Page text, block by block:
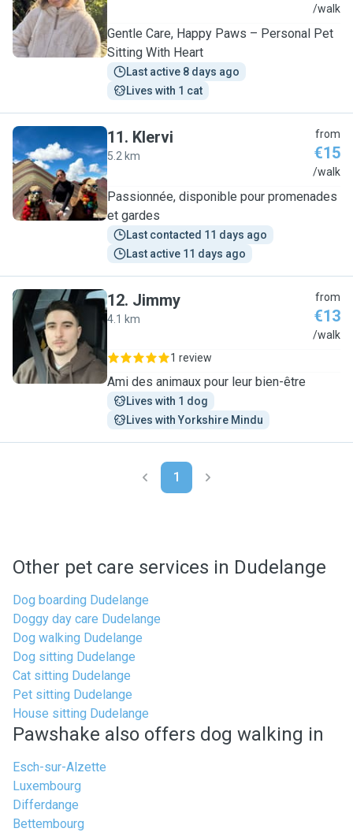
N /walk
Gentle Care, Happy Paws – Personal Pet
Sitting With Heart
Last active 8 days ago
Lives with 1 cat
K
11. Klervi
5.2 km
from
€15
/walk
Passionnée, disponible pour promenades
et gardes
Last contacted 11 days ago
Last active 11 days ago
J
12. Jimmy
4.1 km
from
€13
/walk
1 review
Ami des animaux pour leur bien-être
Lives with 1 dog
Lives with Yorkshire Mindu
1
Other pet care services in Dudelange
Dog boarding Dudelange
Doggy day care Dudelange
Dog walking Dudelange
Dog sitting Dudelange
Cat sitting Dudelange
Pet sitting Dudelange
House sitting Dudelange
Pawshake also offers dog walking in
Esch-sur-Alzette
Luxembourg
Differdange
Bettembourg